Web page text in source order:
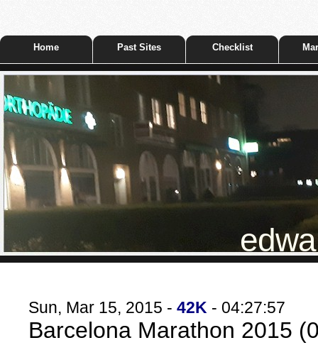
Home Past Sites Checklist
Sun, Mar 15, 2015 - 42K - 04:27:57
Barcelona Marathon 2015